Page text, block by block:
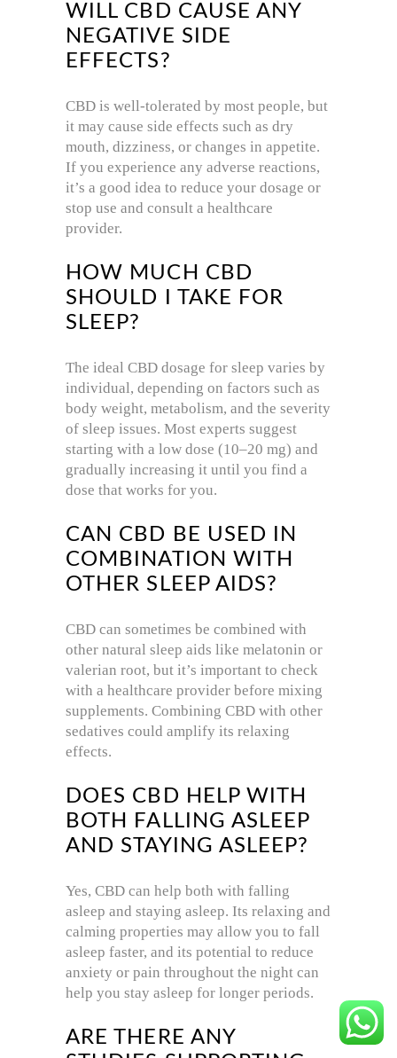
WILL CBD CAUSE ANY
NEGATIVE SIDE
EFFECTS?
CBD is well-tolerated by most people, but
it may cause side effects such as dry
mouth, dizziness, or changes in appetite.
If you experience any adverse reactions,
it’s a good idea to reduce your dosage or
stop use and consult a healthcare
provider.
HOW MUCH CBD
SHOULD I TAKE FOR
SLEEP?
The ideal CBD dosage for sleep varies by
individual, depending on factors such as
body weight, metabolism, and the severity
of sleep issues. Most experts suggest
starting with a low dose (10–20 mg) and
gradually increasing it until you find a
dose that works for you.
CAN CBD BE USED IN
COMBINATION WITH
OTHER SLEEP AIDS?
CBD can sometimes be combined with
other natural sleep aids like melatonin or
valerian root, but it’s important to check
with a healthcare provider before mixing
supplements. Combining CBD with other
sedatives could amplify its relaxing
effects.
DOES CBD HELP WITH
BOTH FALLING ASLEEP
AND STAYING ASLEEP?
Yes, CBD can help both with falling
asleep and staying asleep. Its relaxing and
calming properties may allow you to fall
asleep faster, and its potential to reduce
anxiety or pain throughout the night can
help you stay asleep for longer periods.
ARE THERE ANY